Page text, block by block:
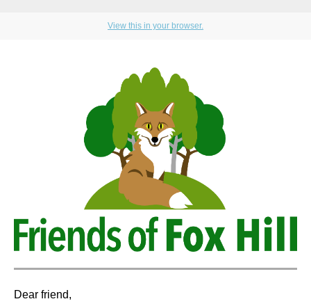
View this in your browser.
Dear friend,